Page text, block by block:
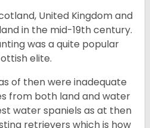
United Kingdom and
in the mid-19th century.
was a quite popular
elite.
of then were inadequate
from both land and water
water spaniels as at then
retrievers which is how